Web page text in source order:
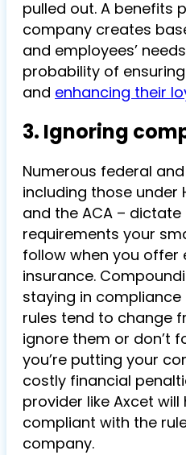
pulled out. A benefits
company creates
and employees’
probability of
and enhancing their
3. Ignoring
Numerous federal
including those under
and the ACA –
requirements your
follow when you offer
insurance.
staying in
rules tend to change
ignore them or don’t
you’re putting your
costly financial
provider like Axcet
compliant with the
company.